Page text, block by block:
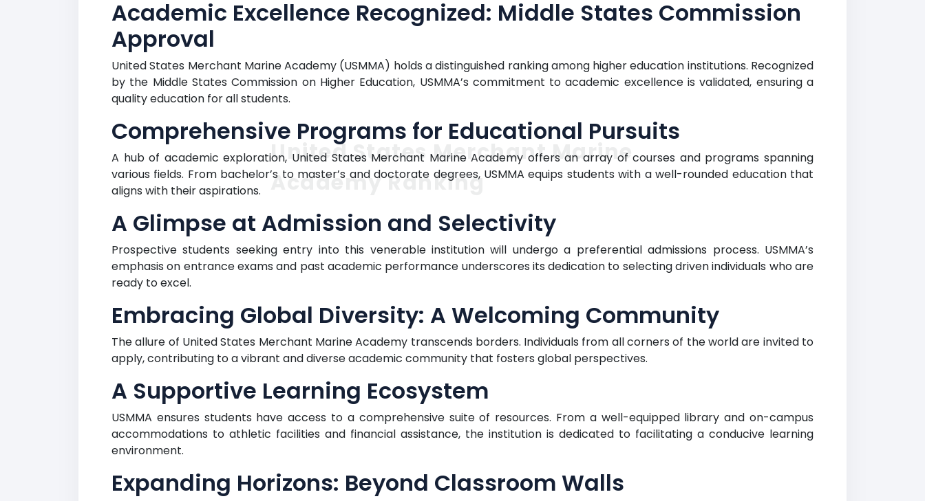
Academic Excellence Recognized: Middle States Commission
Approval
United States Merchant Marine Academy (USMMA) holds a distinguished ranking among higher education institutions. Recognized
by the Middle States Commission on Higher Education, USMMA’s commitment to academic excellence is validated, ensuring a
quality education for all students.
Comprehensive Programs for Educational Pursuits
A hub of academic exploration, United States Merchant Marine Academy offers an array of courses and programs spanning
various fields. From bachelor’s to master’s and doctorate degrees, USMMA equips students with a well-rounded education that
aligns with their aspirations.
A Glimpse at Admission and Selectivity
Prospective students seeking entry into this venerable institution will undergo a preferential admissions process. USMMA’s
emphasis on entrance exams and past academic performance underscores its dedication to selecting driven individuals who are
ready to excel.
Embracing Global Diversity: A Welcoming Community
The allure of United States Merchant Marine Academy transcends borders. Individuals from all corners of the world are invited to
apply, contributing to a vibrant and diverse academic community that fosters global perspectives.
A Supportive Learning Ecosystem
USMMA ensures students have access to a comprehensive suite of resources. From a well-equipped library and on-campus
accommodations to athletic facilities and financial assistance, the institution is dedicated to facilitating a conducive learning
environment.
Expanding Horizons: Beyond Classroom Walls
United States Merchant Marine
Academy Ranking